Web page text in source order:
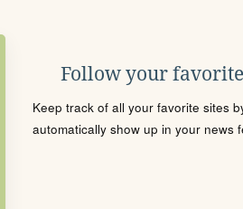
Follow your
Keep track of all your favorite sites
automatically show up in your news